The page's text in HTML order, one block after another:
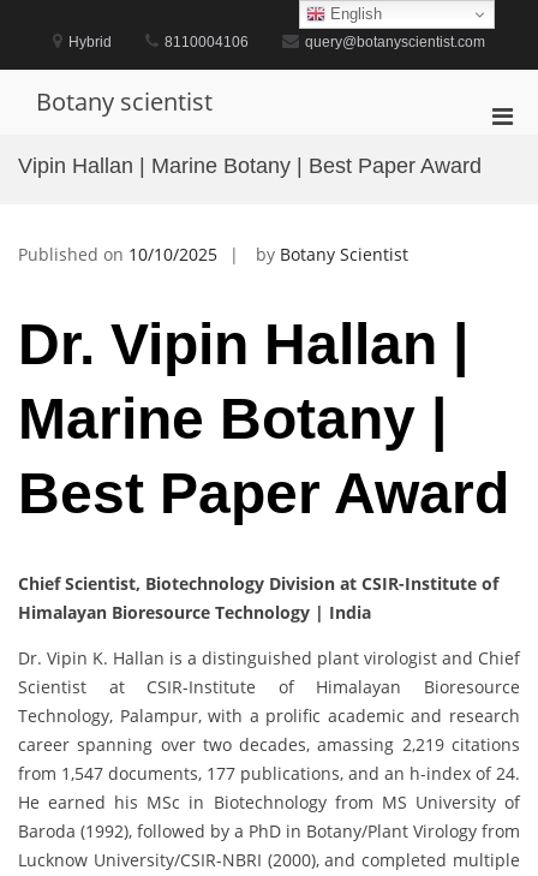
content
Hybrid 8110004106 query@botanyscientist.com
Botany scientist
Vipin Hallan | Marine Botany | Best Paper Award
Published on 10/10/2025 by Botany Scientist
Dr. Vipin Hallan |
Marine Botany |
Best Paper Award
Chief Scientist, Biotechnology Division at CSIR-Institute of
Himalayan Bioresource Technology | India
Dr. Vipin K. Hallan is a distinguished plant virologist and Chief
Scientist at CSIR-Institute of Himalayan Bioresource
Technology, Palampur, with a prolific academic and research
career spanning over two decades, amassing 2,219 citations
from 1,547 documents, 177 publications, and an h-index of 24.
He earned his MSc in Biotechnology from MS University of
Baroda (1992), followed by a PhD in Botany/Plant Virology from
Lucknow University/CSIR-NBRI (2000), and completed multiple
English